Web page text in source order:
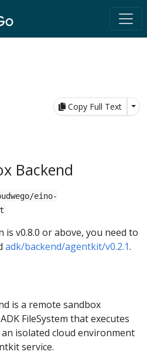
Copy Full Text
Backend
eino-
v0.8.0 or above, you need to
adk/backend/agentkit/v0.2.1.
is a remote sandbox
FileSystem that executes
isolated cloud environment
service.